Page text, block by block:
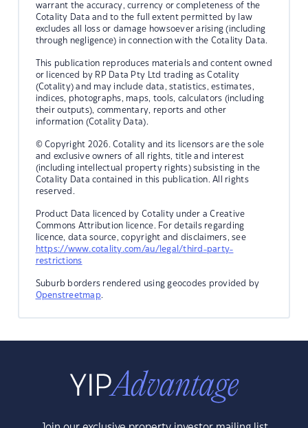
warrant the accuracy, currency or completeness of the
Cotality Data and to the full extent permitted by law
excludes all loss or damage howsoever arising (including
through negligence) in connection with the Cotality Data.
This publication reproduces materials and content owned
or licenced by RP Data Pty Ltd trading as Cotality
(Cotality) and may include data, statistics, estimates,
indices, photographs, maps, tools, calculators (including
their outputs), commentary, reports and other
information (Cotality Data).
© Copyright 2026. Cotality and its licensors are the sole
and exclusive owners of all rights, title and interest
(including intellectual property rights) subsisting in the
Cotality Data contained in this publication. All rights
reserved.
Product Data licenced by Cotality under a Creative
Commons Attribution licence. For details regarding
licence, data source, copyright and disclaimers, see
https://www.cotality.com/au/legal/third-party-
restrictions
Suburb borders rendered using geocodes provided by
Openstreetmap.